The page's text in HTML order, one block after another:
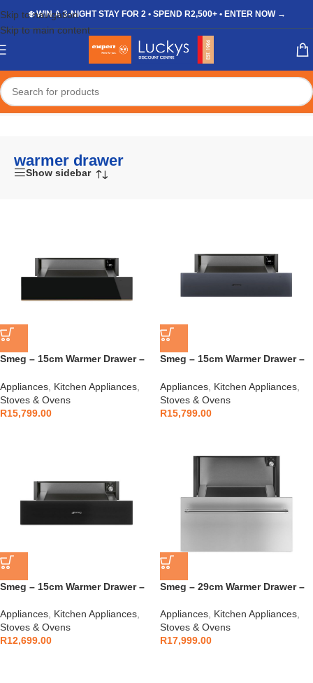
Skip to navigation
Skip to main content
❄️ WIN A 3-NIGHT STAY FOR 2 • SPEND R2,500+ • ENTER NOW →
Home/Shop/Products tagged “warmer drawer”
warmer drawer
Show sidebar
Smeg – 15cm Warmer Drawer –
Appliances Kitchen Appliances
Stoves & Ovens
R15,799.00
Smeg – 15cm Warmer Drawer –
Appliances Kitchen Appliances
Stoves & Ovens
R15,799.00
Smeg – 15cm Warmer Drawer –
Appliances Kitchen Appliances
Stoves & Ovens
R12,699.00
Smeg – 29cm Warmer Drawer –
Appliances Kitchen Appliances
Stoves & Ovens
R17,999.00